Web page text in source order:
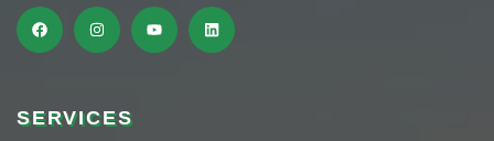
SERVICES